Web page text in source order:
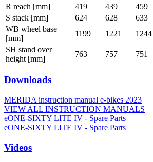
R reach [mm]
419 439 459
S stack [mm]
624 628 633
WB wheel base
[mm]
1199 1221 1244
SH stand over
height [mm]
763 757 751
Downloads
MERIDA instruction manual e-bikes 2023
VIEW ALL INSTRUCTION MANUALS
eONE-SIXTY LITE IV - Spare Parts
eONE-SIXTY LITE IV - Spare Parts
Videos